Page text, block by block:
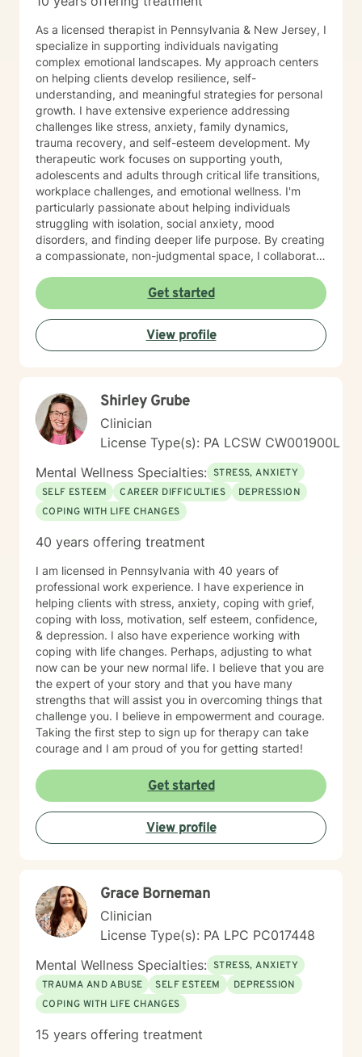
As a licensed therapist in Pennsylvania & New Jersey, I
specialize in supporting individuals navigating
complex emotional landscapes. My approach centers
on helping clients develop resilience, self-
understanding, and meaningful strategies for personal
growth. I have extensive experience addressing
challenges like stress, anxiety, family dynamics,
trauma recovery, and self-esteem development. My
therapeutic work focuses on supporting youth,
adolescents and adults through critical life transitions,
workplace challenges, and emotional wellness. I'm
particularly passionate about helping individuals
struggling with isolation, social anxiety, mood
disorders, and finding deeper life purpose. By creating
a compassionate, non-judgmental space, I collaborate
develop personalized pathways toward healing and
self-discovery. Drawing from evidence-based
practices, I aim to empower clients to cultivate self-
love, build emotional skills, and transform challenging
life experiences into opportunities for personal
you navigate your unique journey.
Get started
View profile
Shirley Grube
Clinician
License Type(s): PA LCSW CW001900L
Mental Wellness Specialties: STRESS, ANXIETY
SELF ESTEEM
CAREER DIFFICULTIES
DEPRESSION
COPING WITH LIFE CHANGES
40 years offering treatment
I am licensed in Pennsylvania with 40 years of
professional work experience. I have experience in
helping clients with stress, anxiety, coping with grief,
coping with loss, motivation, self esteem, confidence,
& depression. I also have experience working with
coping with life changes. Perhaps, adjusting to what
now can be your new normal life. I believe that you are
the expert of your story and that you have many
strengths that will assist you in overcoming things that
challenge you. I believe in empowerment and courage.
Taking the first step to sign up for therapy can take
courage and I am proud of you for getting started!
Get started
View profile
Grace Borneman
Clinician
License Type(s): PA LPC PC017448
Mental Wellness Specialties: STRESS, ANXIETY
TRAUMA AND ABUSE
SELF ESTEEM
DEPRESSION
COPING WITH LIFE CHANGES
15 years offering treatment